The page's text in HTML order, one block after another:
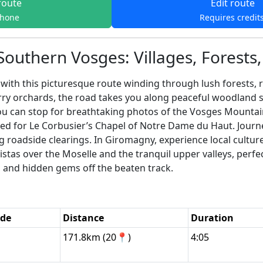
Edit route
Requires
Vosges: Villages,
this picturesque route winding through lush forests,
orchards, the road takes you along peaceful woodland
can stop for breathtaking photos of the Vosges
for Le Corbusier’s Chapel of Notre Dame du Haut.
clearings. In Giromagny, experience local
over the Moselle and the tranquil upper valleys,
hidden gems off the beaten track.
Distance
Duration
171.8km (20📍)
4:05